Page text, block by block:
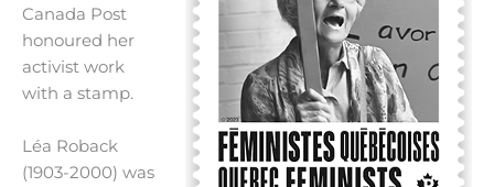
Canada Post
honoured her
activist work
with a stamp.
Léa Roback
(1903-2000) was